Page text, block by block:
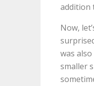
addition
Now,
was
smaller